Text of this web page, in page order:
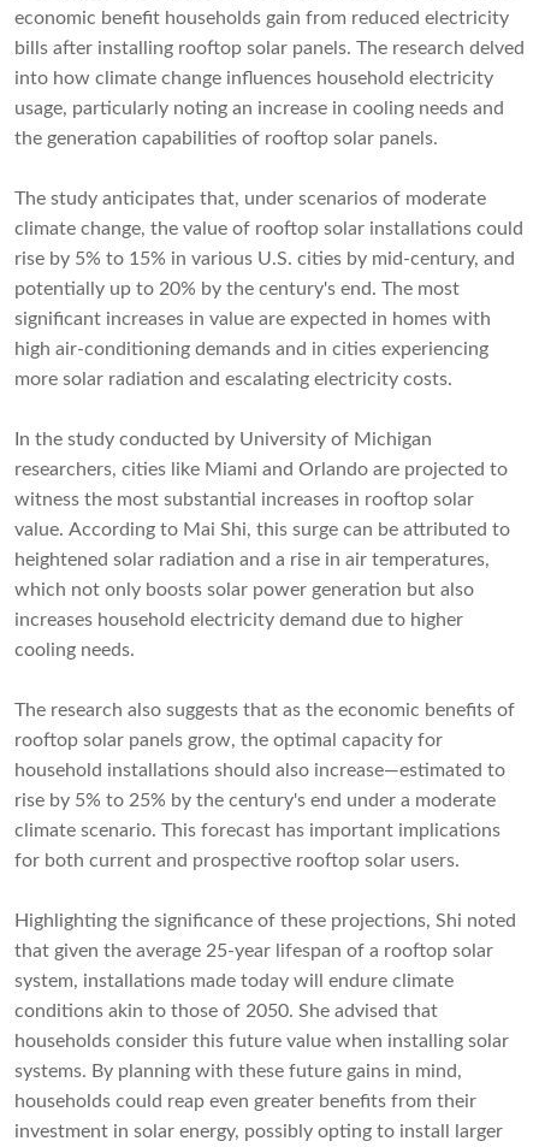
economic benefit households gain from reduced electricity
bills after installing rooftop solar panels. The research delved
into how climate change influences household electricity
usage, particularly noting an increase in cooling needs and
the generation capabilities of rooftop solar panels.
The study anticipates that, under scenarios of moderate
climate change, the value of rooftop solar installations could
rise by 5% to 15% in various U.S. cities by mid-century, and
potentially up to 20% by the century's end. The most
significant increases in value are expected in homes with
high air-conditioning demands and in cities experiencing
more solar radiation and escalating electricity costs.
In the study conducted by University of Michigan
researchers, cities like Miami and Orlando are projected to
witness the most substantial increases in rooftop solar
value. According to Mai Shi, this surge can be attributed to
heightened solar radiation and a rise in air temperatures,
which not only boosts solar power generation but also
increases household electricity demand due to higher
cooling needs.
The research also suggests that as the economic benefits of
rooftop solar panels grow, the optimal capacity for
household installations should also increase—estimated to
rise by 5% to 25% by the century's end under a moderate
climate scenario. This forecast has important implications
for both current and prospective rooftop solar users.
Highlighting the significance of these projections, Shi noted
that given the average 25-year lifespan of a rooftop solar
system, installations made today will endure climate
conditions akin to those of 2050. She advised that
households consider this future value when installing solar
systems. By planning with these future gains in mind,
households could reap even greater benefits from their
investment in solar energy, possibly opting to install larger